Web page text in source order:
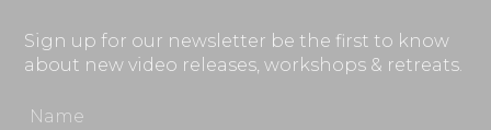
Sign up for our newsletter be the first to know
about new video releases, workshops & retreats.